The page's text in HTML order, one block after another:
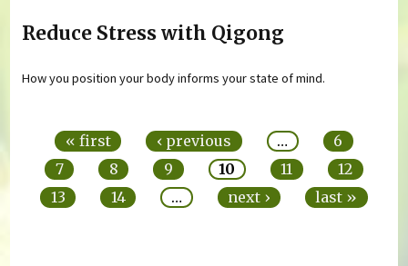
Reduce Stress with Qigong
How you position your body informs your state of mind.
« first ‹ previous …
6
7
8 9 10 11
12
13
14 … next › last »